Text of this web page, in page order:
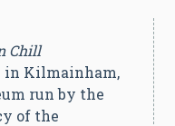
Chill
in Kilmainham,
run by the
of the